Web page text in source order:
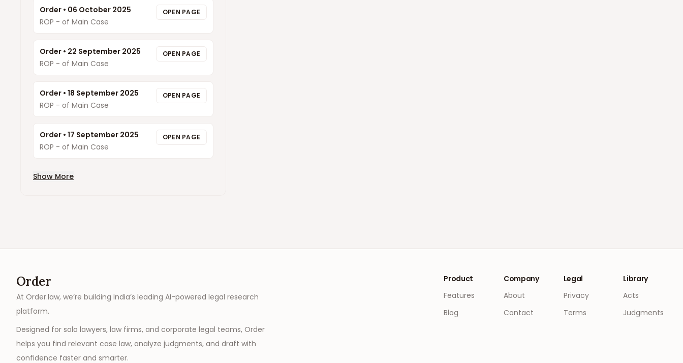
Order • 06 October 2025
ROP - of Main Case
OPEN PAGE
Order • 22 September 2025
ROP - of Main Case
OPEN PAGE
Order • 18 September 2025
ROP - of Main Case
OPEN PAGE
Order • 17 September 2025
ROP - of Main Case
OPEN PAGE
Show More
Order
At Order.law, we’re building India’s leading AI-powered legal research
platform.
Designed for solo lawyers, law firms, and corporate legal teams, Order
helps you find relevant case law, analyze judgments, and draft with
confidence faster and smarter.
Product
Features
Blog
Company
About
Contact
Legal
Privacy
Terms
Library
Acts
Judgments